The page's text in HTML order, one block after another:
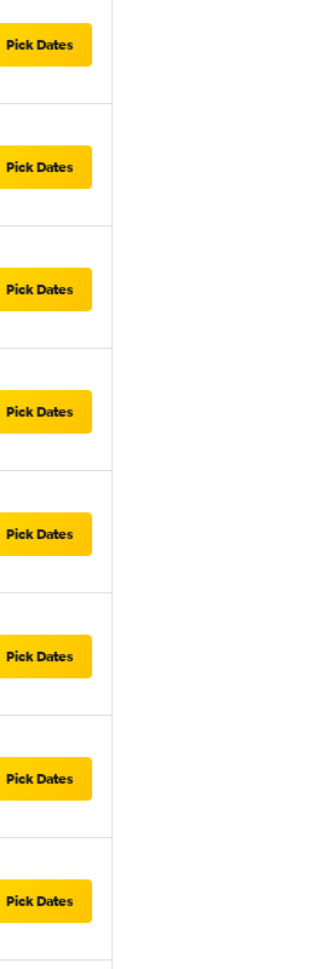
Pick Dates
Pick Dates
Pick Dates
Pick Dates
Pick Dates
Pick Dates
Pick Dates
Pick Dates